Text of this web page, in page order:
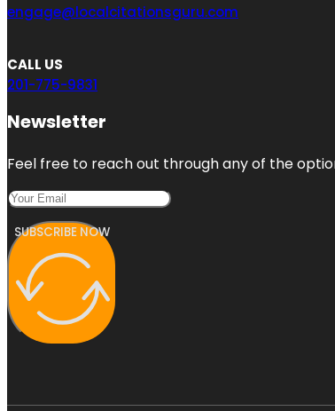
engage@localcitationsguru.com
CALL US
201-775-9831
Newsletter
Feel free to reach out through any of the
SUBSCRIBE NOW